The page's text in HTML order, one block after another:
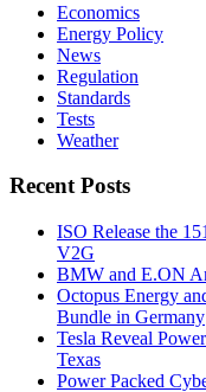
Economics
Energy Policy
News
Regulation
Standards
Tests
Weather
Recent Posts
ISO Release the
V2G
BMW and E.ON
Octopus Energy
Bundle in Germany
Tesla Reveal
Texas
Power Packed